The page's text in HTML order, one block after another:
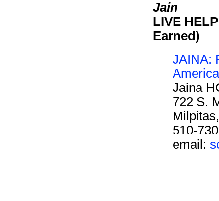
Jain
LIVE
Earned)
JAINA:
America
Jaina
722 S.
510-
email: